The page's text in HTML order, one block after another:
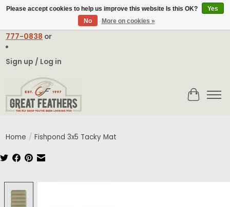
contact@greatfeathers.comor Call Toll Free
777-0838 or
Sign up / Log in
Cart
Home / Fishpond 3x5 Tacky Mat
Please accept cookies to help us improve this website Is this OK?
Yes
No
More on cookies »